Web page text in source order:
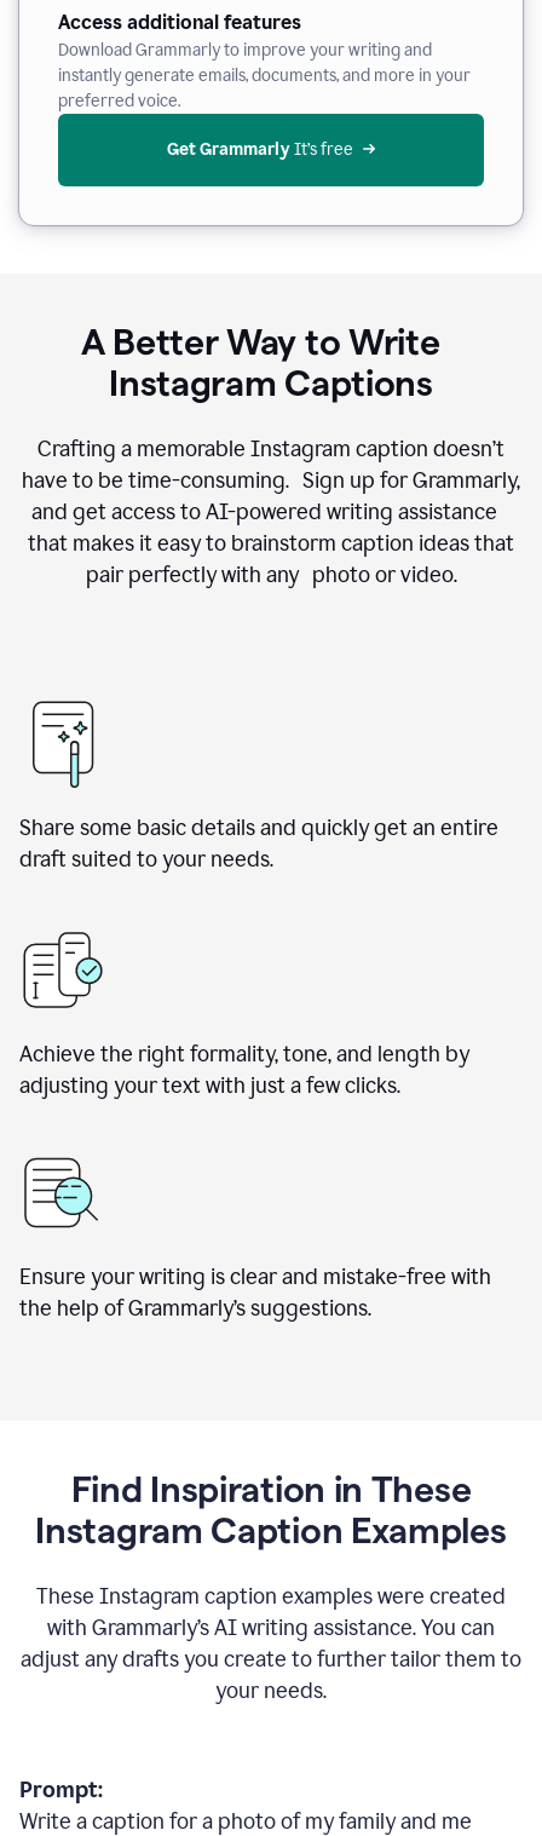
Access additional features
Download Grammarly to improve your writing and
instantly generate emails, documents, and more in your
preferred voice.
Get Grammarly It’s free
A Better Way to Write
Instagram Captions
Crafting a memorable Instagram caption doesn’t
have to be time-consuming. Sign up for Grammarly,
and get access to AI-powered writing assistance
that makes it easy to brainstorm caption ideas that
pair perfectly with any photo or video.
Share some basic details and quickly get an entire
draft suited to your needs.
Achieve the right formality, tone, and length by
adjusting your text with just a few clicks.
Ensure your writing is clear and mistake-free with
the help of Grammarly’s suggestions.
Find Inspiration in These
Instagram Caption Examples
These Instagram caption examples were created
with Grammarly’s AI writing assistance. You can
adjust any drafts you create to further tailor them to
your needs.
Prompt:
Write a caption for a photo of my family and me